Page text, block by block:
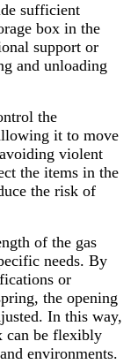
sufficient
box in the
support or
and unloading
the
it to move
violent
the items in the
the risk of
of the gas
needs. By
or
the opening
In this way,
can be flexibly
environments.